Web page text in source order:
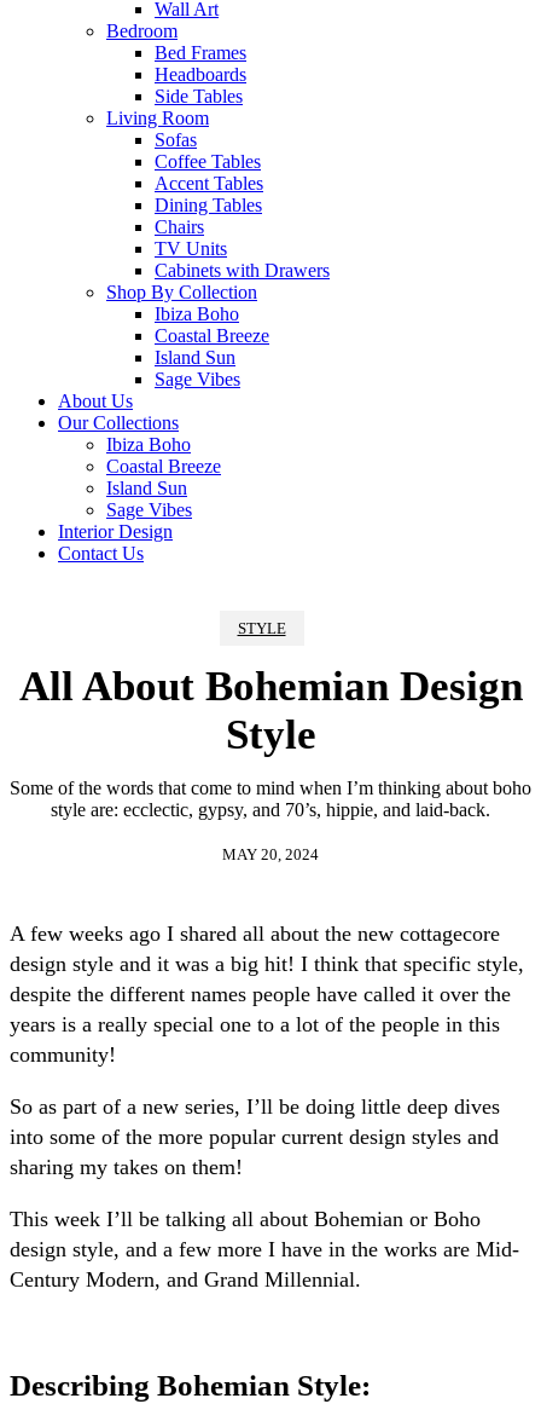
Wall Art
Bedroom
Bed Frames
Headboards
Side Tables
Living Room
Sofas
Coffee Tables
Accent Tables
Dining Tables
Chairs
TV Units
Cabinets with Drawers
Shop By Collection
Ibiza Boho
Coastal Breeze
Island Sun
Sage Vibes
About Us
Our Collections
Ibiza Boho
Coastal Breeze
Island Sun
Sage Vibes
Interior Design
Contact Us
STYLE
All About Bohemian Design
Style
Some of the words that come to mind when I’m thinking about boho
style are: ecclectic, gypsy, and 70’s, hippie, and laid-back.
MAY 20, 2024
A few weeks ago I shared all about the new cottagecore
design style and it was a big hit! I think that specific style,
despite the different names people have called it over the
years is a really special one to a lot of the people in this
community!
So as part of a new series, I’ll be doing little deep dives
into some of the more popular current design styles and
sharing my takes on them!
This week I’ll be talking all about Bohemian or Boho
design style, and a few more I have in the works are Mid-
Century Modern, and Grand Millennial.
Describing Bohemian Style: